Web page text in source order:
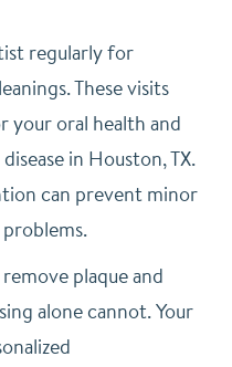
regularly for
These visits
oral health and
in Houston, TX.
can prevent minor
plaque and
alone cannot. Your